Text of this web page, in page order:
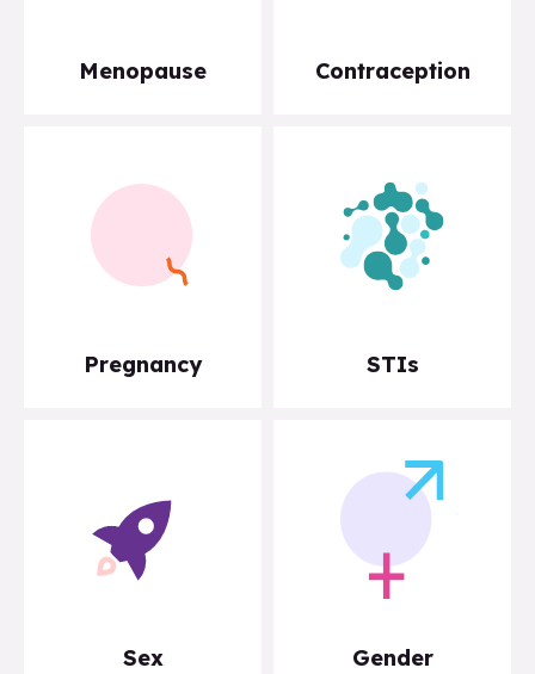
Menopause Contraception
Pregnancy STIs
Sex Gender